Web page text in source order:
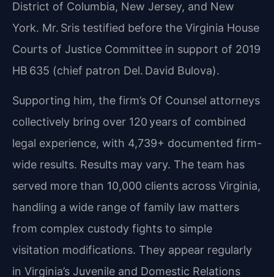
District of Columbia, New Jersey, and New
York. Mr. Sris testified before the Virginia House
Courts of Justice Committee in support of 2019
HB 635 (chief patron Del. David Bulova).
Supporting him, the firm’s Of Counsel attorneys
collectively bring over 120 years of combined
legal experience, with 4,739+ documented firm-
wide results. Results may vary. The team has
served more than 10,000 clients across Virginia,
handling a wide range of family law matters
from complex custody fights to simple
visitation modifications. They appear regularly
in Virginia’s Juvenile and Domestic Relations